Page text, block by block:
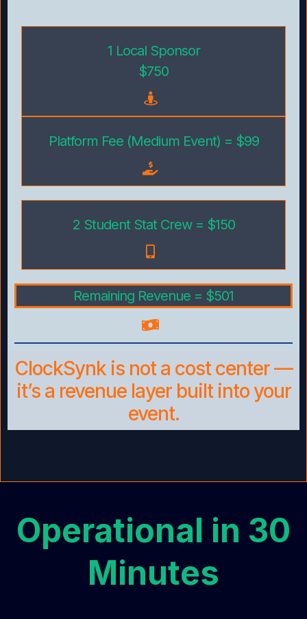
1 Local Sponsor
$750
Platform Fee (Medium Event) = $99
2 Student Stat Crew = $150
Remaining Revenue = $501
ClockSynk is not a cost center —
it’s a revenue layer built into your
event.
Operational in 30
Minutes